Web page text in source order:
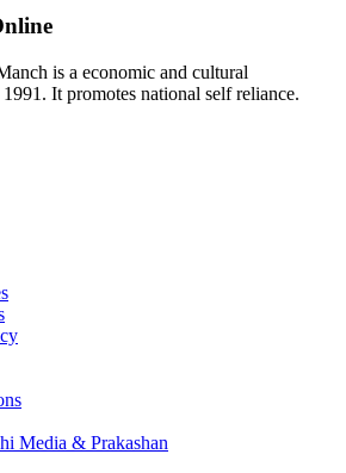
is a economic and cultural
It promotes national self reliance.
Media & Prakashan